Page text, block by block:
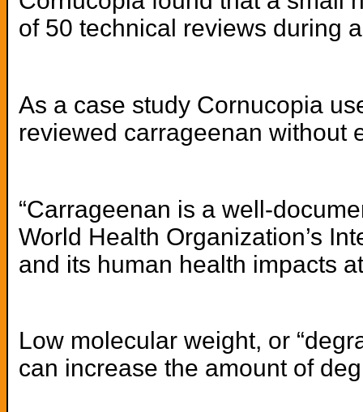
of 50 technical reviews during
As a case study Cornucopia
reviewed carrageenan without
“Carrageenan is a well-
World Health Organization’s
and its human health impacts
Low molecular weight, or
can increase the amount of